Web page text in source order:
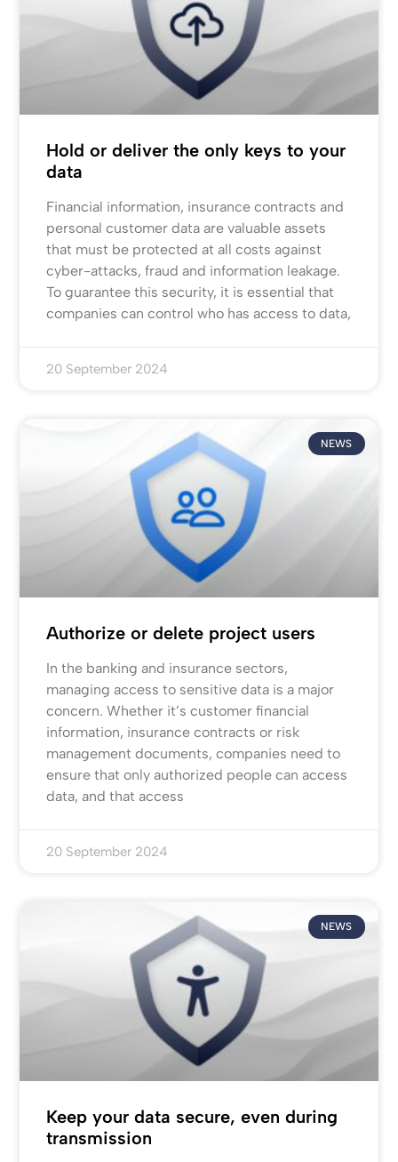
Hold or deliver the only keys to your
data
Financial information, insurance contracts and
personal customer data are valuable assets
that must be protected at all costs against
cyber-attacks, fraud and information leakage.
To guarantee this security, it is essential that
companies can control who has access to data,
20 September 2024
NEWS
Authorize or delete project users
In the banking and insurance sectors,
managing access to sensitive data is a major
concern. Whether it’s customer financial
information, insurance contracts or risk
management documents, companies need to
ensure that only authorized people can access
data, and that access
20 September 2024
NEWS
Keep your data secure, even during
transmission